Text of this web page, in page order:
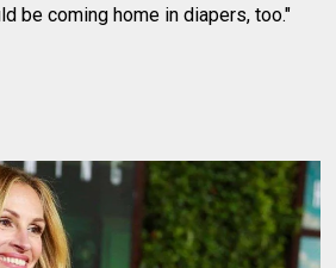
be coming home in diapers, too."